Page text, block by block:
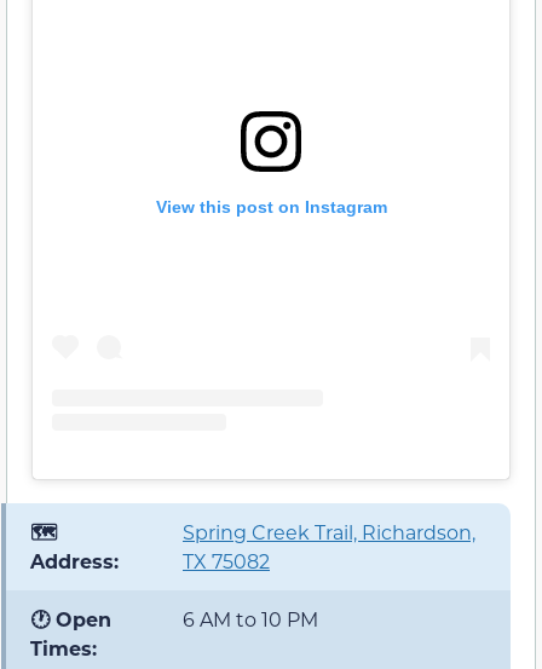
View this post on Instagram
🗺️
Address:
Spring Creek Trail, Richardson,
TX 75082
🕐 Open
Times:
6 AM to 10 PM